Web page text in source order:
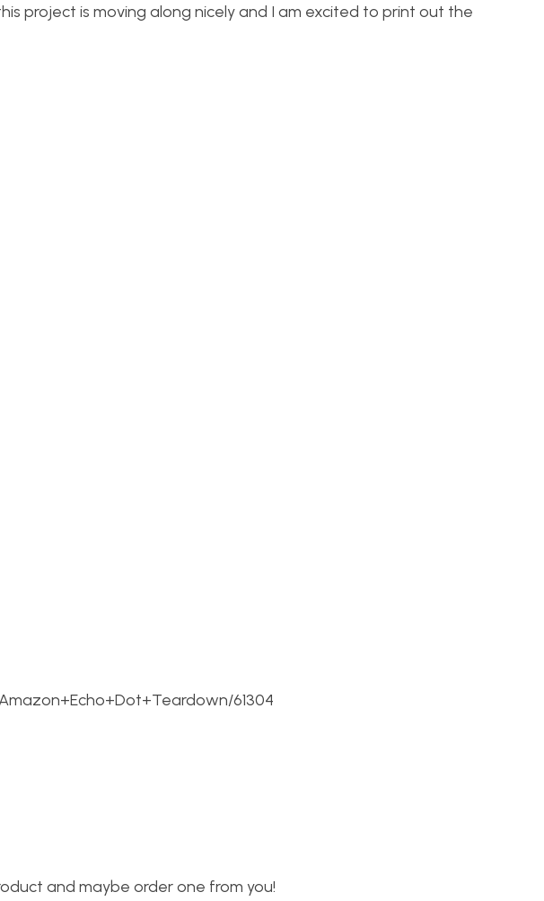
project is moving along nicely and I am excited to print out the
61304
and maybe order one from you!